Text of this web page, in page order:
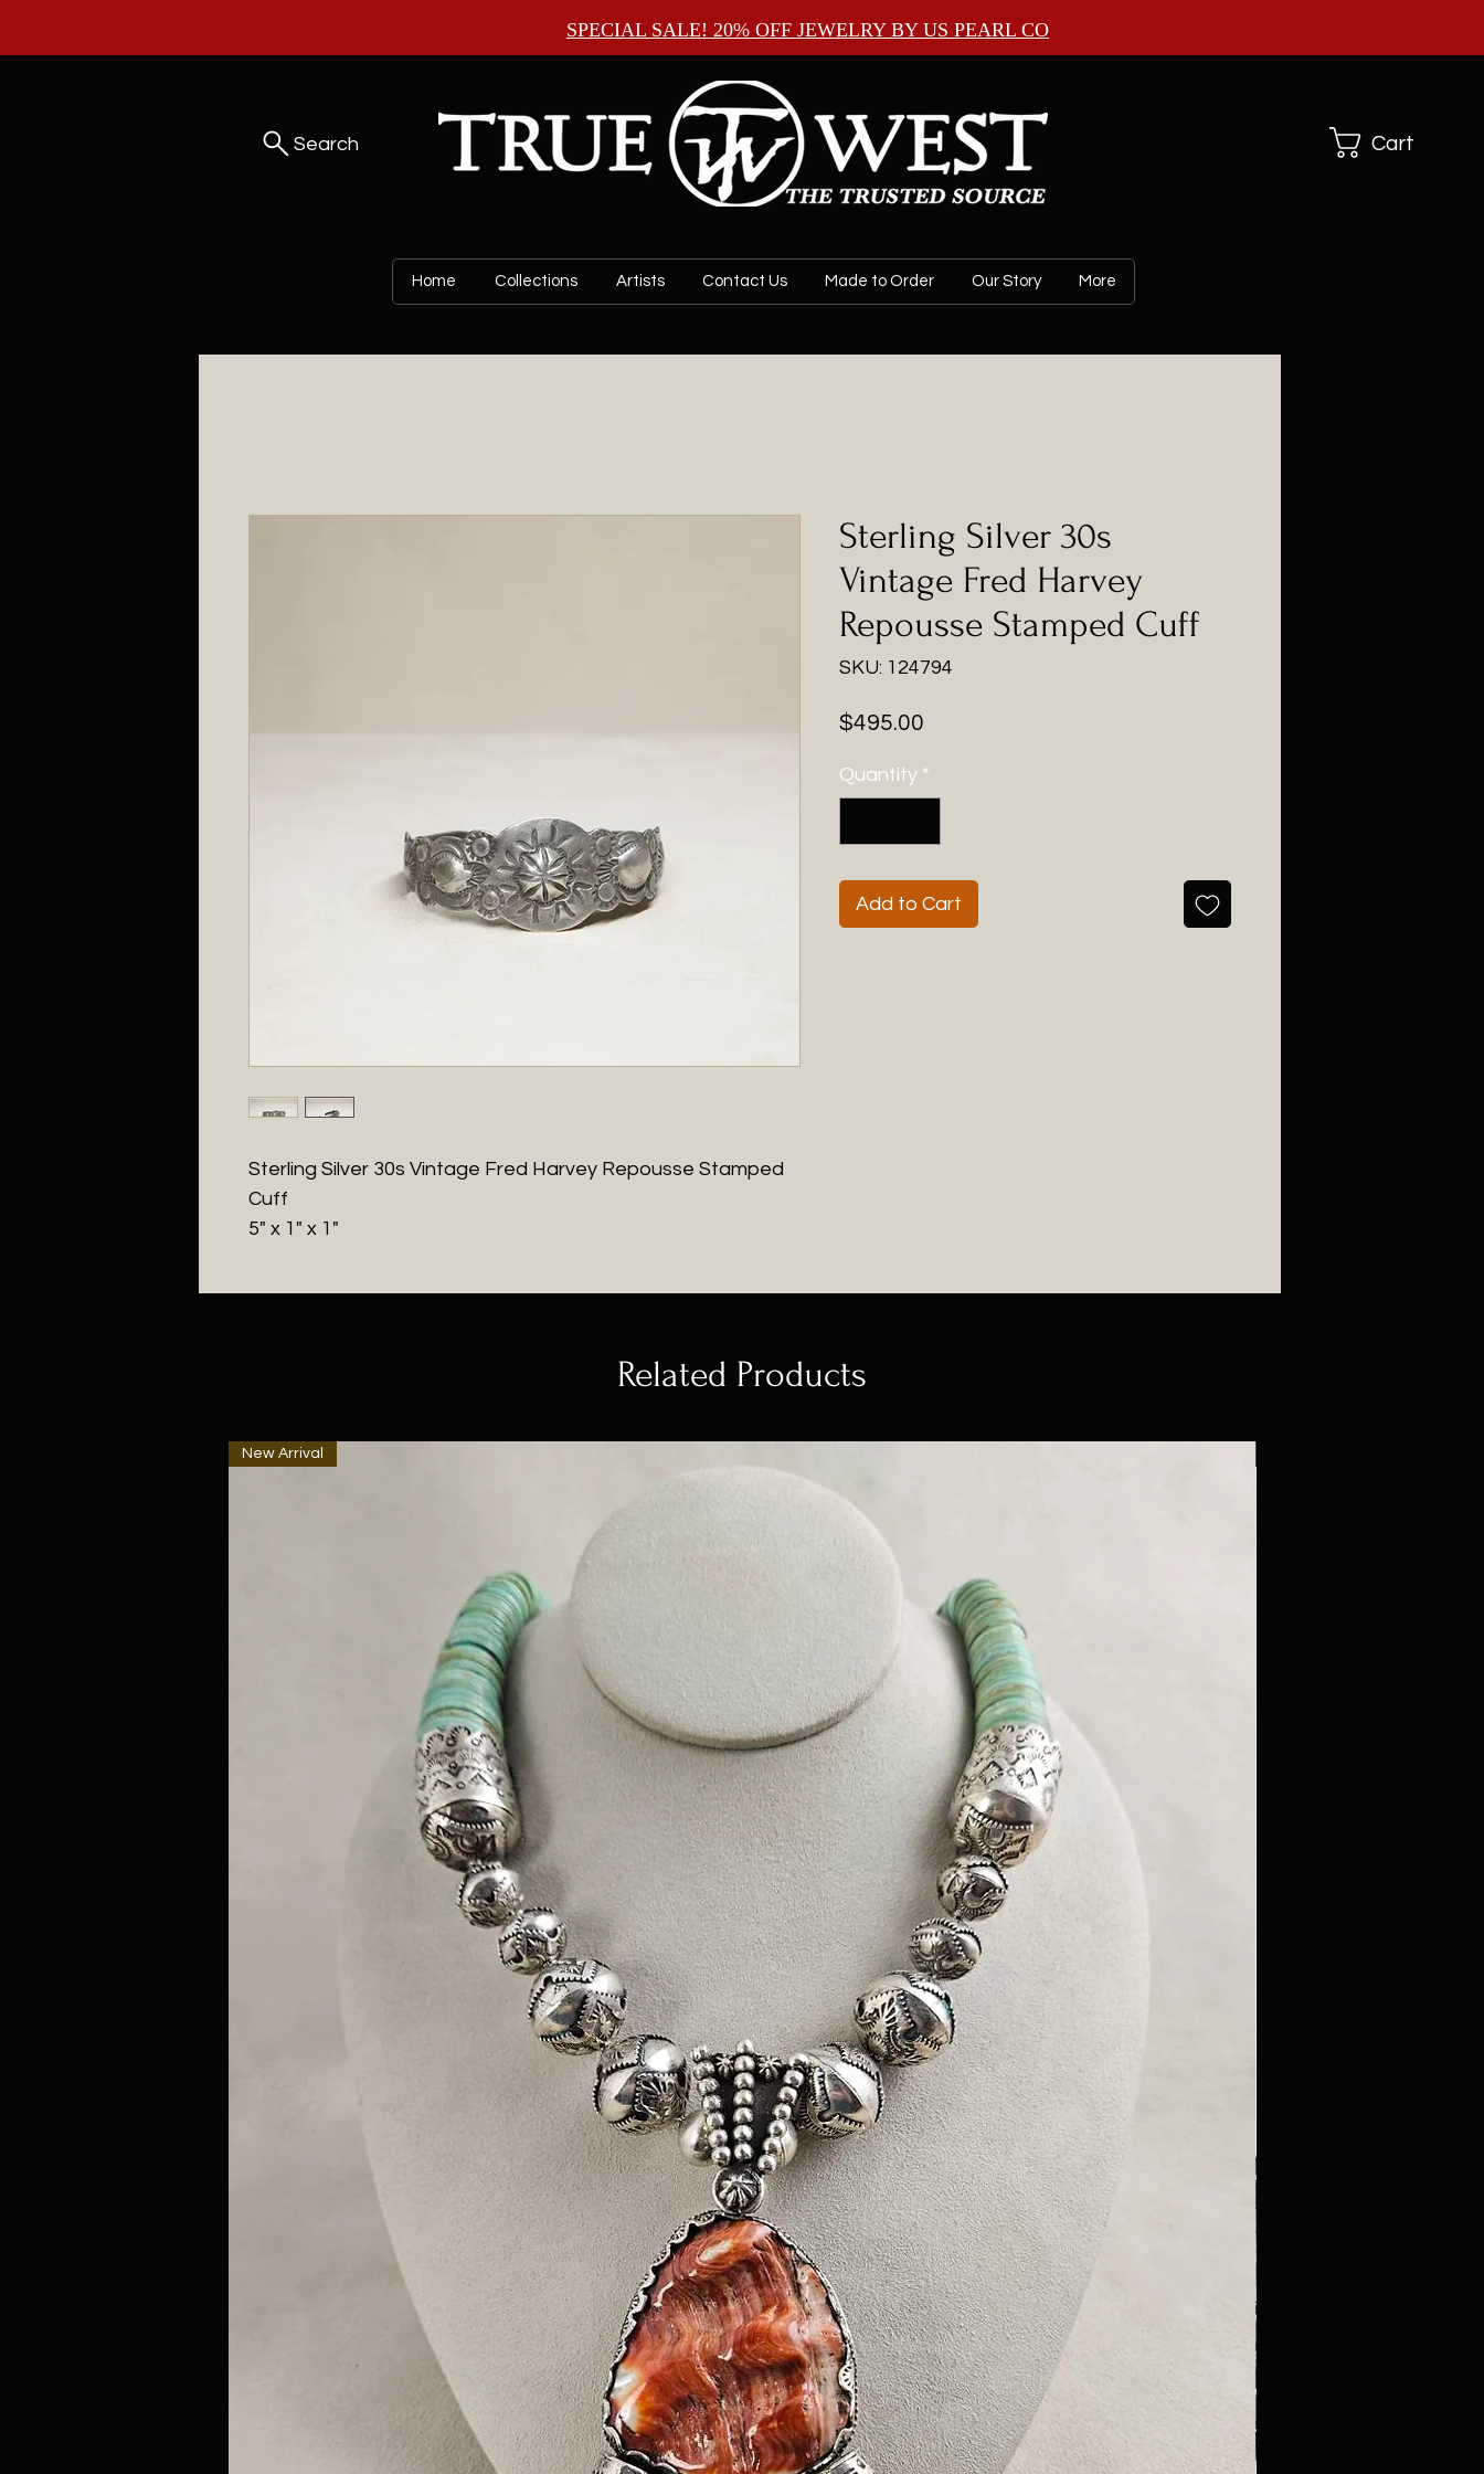
SPECIAL SALE! 20% OFF JEWELRY BY US PEARL CO
Search Cart
Home Collections Artists Contact Us Made to Order Our Story More
Sterling Silver 30s Vintage Fred Harvey Repousse Stamped
Cuff
5" x 1" x 1"
Sterling Silver 30s
Vintage Fred Harvey
Repousse Stamped Cuff
SKU: 124794
$495.00
Quantity *
Add to Cart
Related Products
New Arrival